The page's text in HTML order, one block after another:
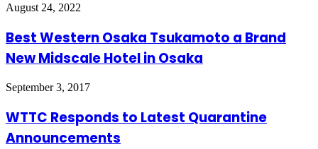
August 24, 2022
Best Western Osaka Tsukamoto a Brand
New Midscale Hotel in Osaka
September 3, 2017
WTTC Responds to Latest Quarantine
Announcements